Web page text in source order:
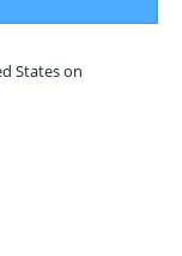
States on